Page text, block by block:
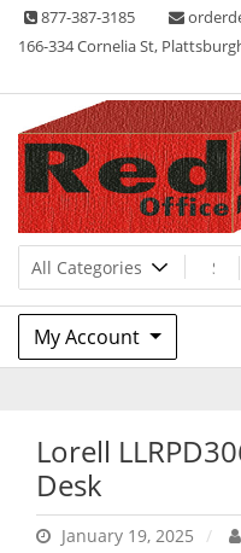
Skip 877-387-3185
166-334 Cornelia St,
Red Box
Lots of Office Supplies
My Account
Lorell
Desk
January 19, 2025